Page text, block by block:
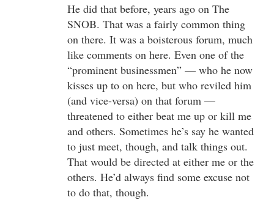
He did that before, years ago on The
SNOB. That was a fairly common thing
on there. It was a boisterous forum, much
like comments on here. Even one of the
“prominent businessmen” — who he now
kisses up to on here, but who reviled him
(and vice-versa) on that forum —
threatened to either beat me up or kill me
and others. Sometimes he’s say he wanted
to just meet, though, and talk things out.
That would be directed at either me or the
others. He’d always find some excuse not
to do that, though.